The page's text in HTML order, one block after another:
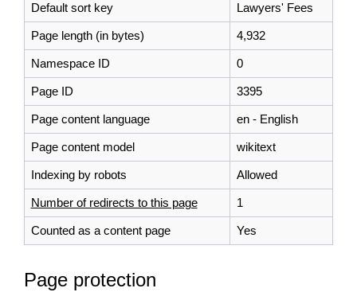
Default sort key Lawyers' Fees
Page length (in bytes) 4,932
Namespace ID 0
Page ID 3395
Page content language en - English
Page content model wikitext
Indexing by robots Allowed
Number of redirects to this page 1
Counted as a content page Yes
Page protection